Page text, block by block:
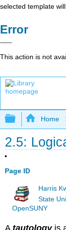
selected template
Error
This action is not
Expand/
Home
2.5:
Page ID
Harris
State
OpenSUNY
Atautologyis